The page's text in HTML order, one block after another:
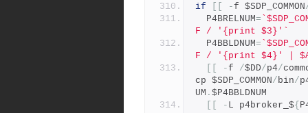
if
- f $SDP_COMMON
  P4BRELNUM
=
F / '{print $3}'`
  P4BBLDNUM
=
F / '{print $4}' |
- f /$DD/p4/
cp $SDP_COMMON/bin/
UM . $P4BBLDNUM
- L p4broker_${